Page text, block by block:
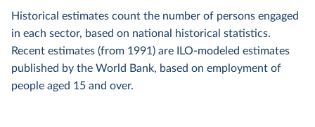
Historical estimates count the number of persons engaged
in each sector, based on national historical statistics.
Recent estimates (from 1991) are ILO-modeled estimates
published by the World Bank, based on employment of
people aged 15 and over.